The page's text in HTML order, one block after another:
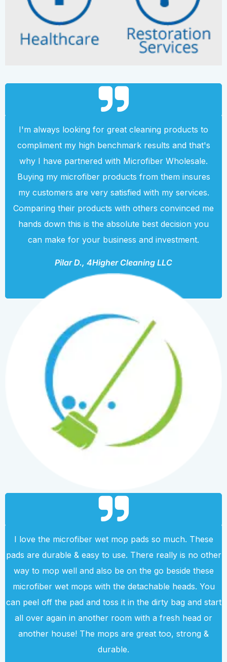
I'm always looking for great cleaning products to
compliment my high benchmark results and that's
why I have partnered with Microfiber Wholesale.
Buying my microfiber products from them insures
my customers are very satisfied with my services.
Comparing their products with others convinced me
hands down this is the absolute best decision you
can make for your business and investment.
Pilar D., 4Higher Cleaning LLC
I love the microfiber wet mop pads so much. These
pads are durable & easy to use. There really is no other
way to mop well and also be on the go beside these
microfiber wet mops with the detachable heads. You
can peel off the pad and toss it in the dirty bag and start
all over again in another room with a fresh head or
another house! The mops are great too, strong &
durable.